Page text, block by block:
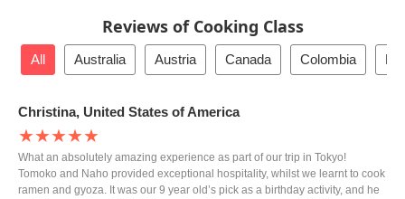
Reviews of Cooking Class
All Australia Austria Canada Colombia
Christina, United States of America
★★★★★
What an absolutely amazing experience as part of our trip in Tokyo!
Tomoko and Naho provided exceptional hospitality, whilst we learnt to cook
ramen and gyoza. It was our 9 year old’s pick as a birthday activity, and he